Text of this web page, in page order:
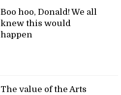
Boo hoo, Donald! We all
knew this would
happen
The value of the Arts